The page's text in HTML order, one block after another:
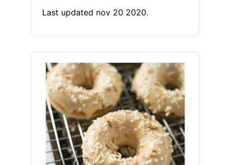
Last updated nov 20 2020.